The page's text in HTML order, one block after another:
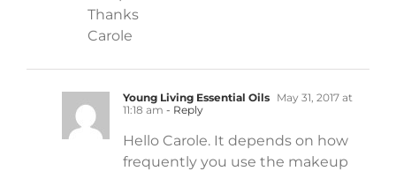
Thanks
Carole
Young Living Essential Oils May 31, 2017 at
11:18 am - Reply
Hello Carole. It depends on how
frequently you use the makeup